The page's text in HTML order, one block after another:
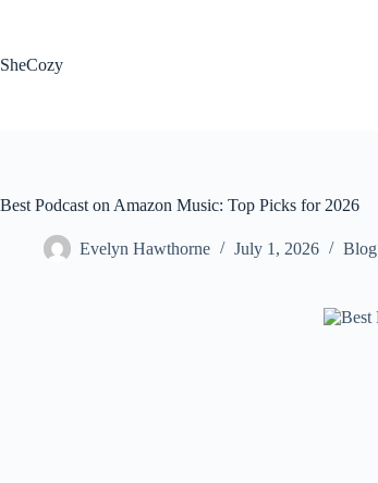
SheCozy
Best Podcast on Amazon Music: Top Picks for 2026
Evelyn Hawthorne July 1, 2026 Blog